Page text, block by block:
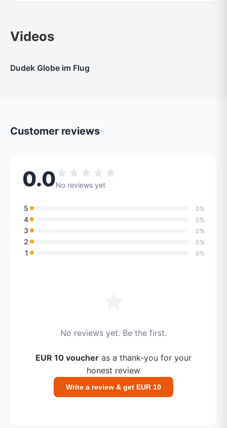
Videos
Dudek Globe im Flug
Customer reviews
0.0No reviews yet
5 0%
4 0%
3 0%
2 0%
1 0%
No reviews yet. Be the first.
EUR 10 voucher as a thank-you for your
honest review
Write a review & get EUR 10